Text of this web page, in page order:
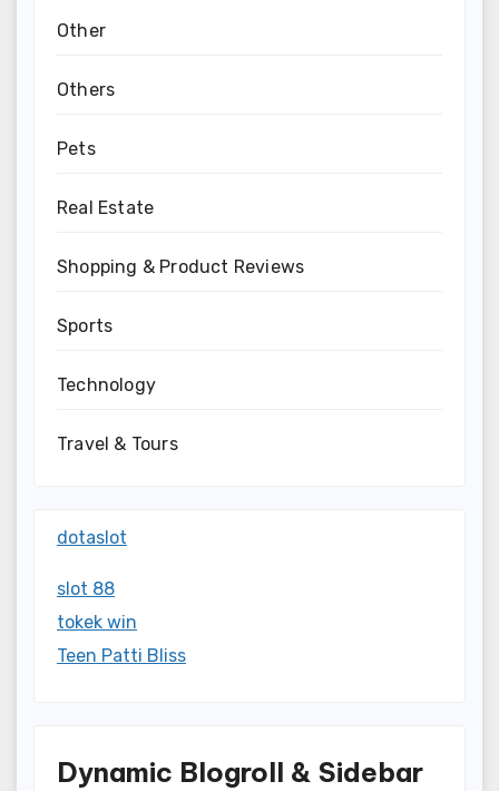
Other
Others
Pets
Real Estate
Shopping & Product Reviews
Sports
Technology
Travel & Tours
dotaslot
slot 88
tokek win
Teen Patti Bliss
Dynamic Blogroll & Sidebar